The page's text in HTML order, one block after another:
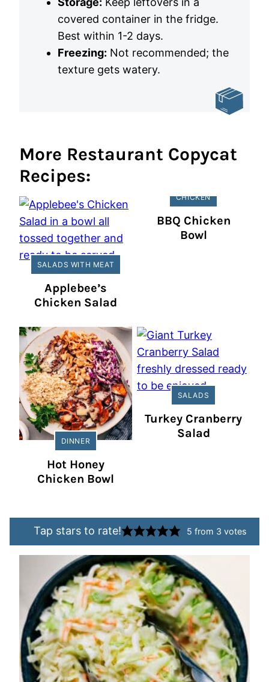
covered container in the fridge.
Best within 1-2 days.
Freezing: Not recommended; the
texture gets watery.
More Restaurant Copycat
Recipes:
SALADS WITH MEAT
Applebee’s
Chicken Salad
CHICKEN
BBQ Chicken
Bowl
DINNER
Hot Honey
Chicken Bowl
SALADS
Turkey Cranberry
Salad
Tap stars to rate! 5 from 3 votes